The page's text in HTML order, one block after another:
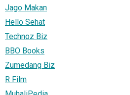
Jago Makan
Hello Sehat
Technoz Biz
BBO Books
Zumedang Biz
R Film